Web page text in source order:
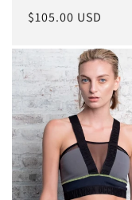
Regular
$105.00 USD